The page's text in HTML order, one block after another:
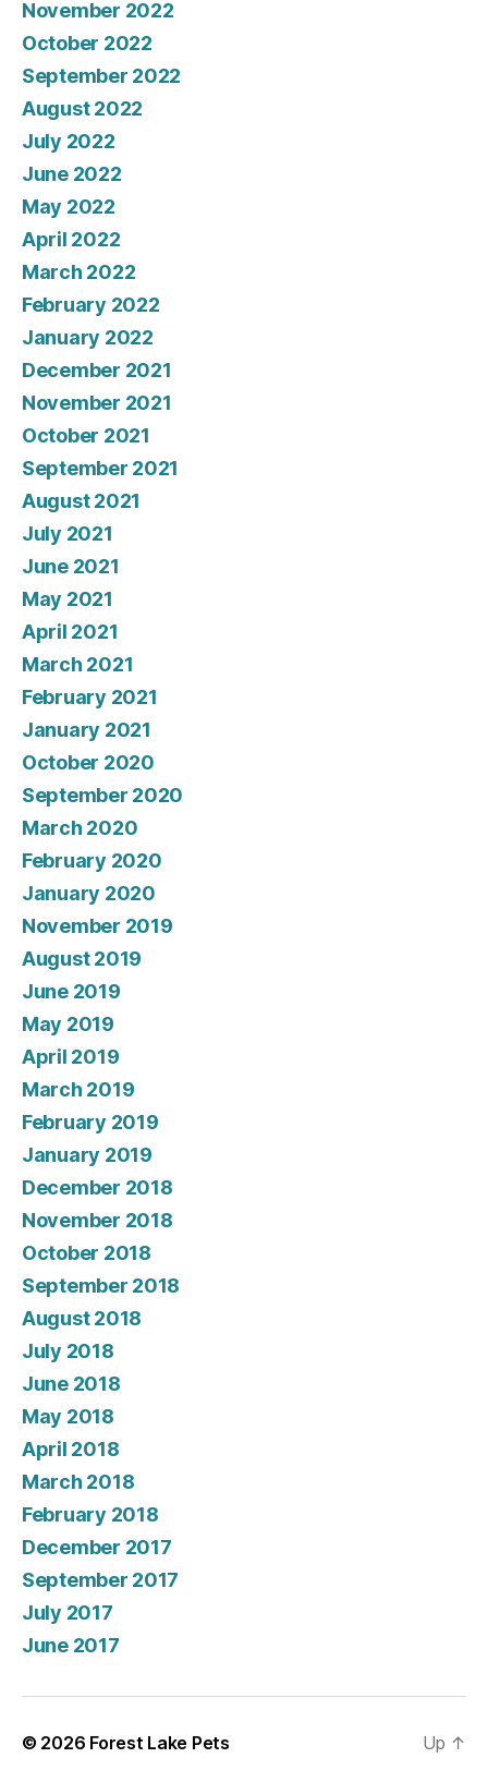
November 2022
October 2022
September 2022
August 2022
July 2022
June 2022
May 2022
April 2022
March 2022
February 2022
January 2022
December 2021
November 2021
October 2021
September 2021
August 2021
July 2021
June 2021
May 2021
April 2021
March 2021
February 2021
January 2021
October 2020
September 2020
March 2020
February 2020
January 2020
November 2019
August 2019
June 2019
May 2019
April 2019
March 2019
February 2019
January 2019
December 2018
November 2018
October 2018
September 2018
August 2018
July 2018
June 2018
May 2018
April 2018
March 2018
February 2018
December 2017
September 2017
July 2017
June 2017
© 2026 Forest Lake Pets Up ↑